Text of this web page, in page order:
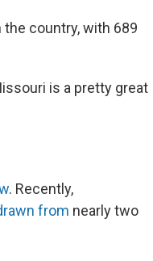
country, with 689
is a pretty great
. Recently,
from nearly two